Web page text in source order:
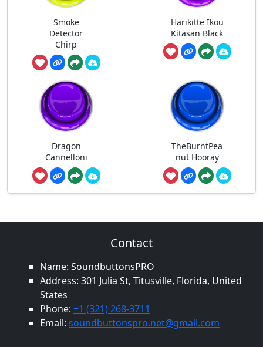
Smoke
Detector
Chirp
Harikitte Ikou
Kitasan Black
Dragon
Cannelloni
TheBurntPea
nut Hooray
Contact
Name: SoundbuttonsPRO
Address: 301 Julia St, Titusville, Florida, United
States
Phone: +1 (321) 268-3711
Email: soundbuttonspro.net@gmail.com